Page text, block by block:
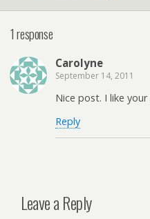
1 response
Carolyne
September 14, 2011
Nice post. I like
Reply
Leave a Reply